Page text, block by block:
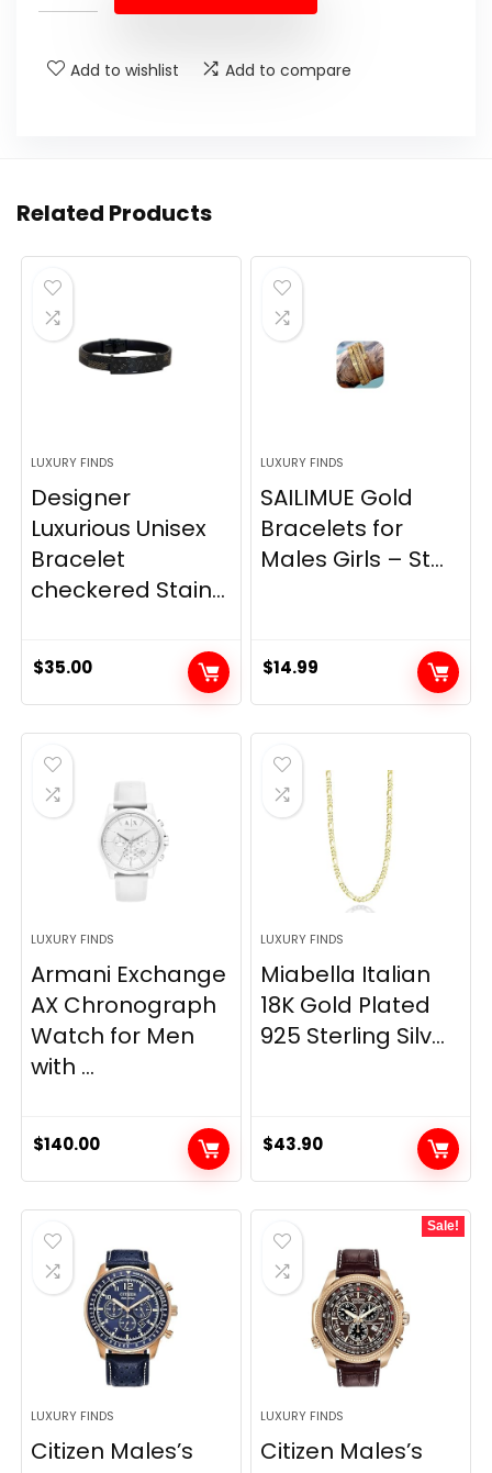
Add to wishlist Add to compare
Related Products
LUXURY FINDS
Designer
Luxurious Unisex
Bracelet
checkered Stain...
$35.00
LUXURY FINDS
SAILIMUE Gold
Bracelets for
Males Girls – St...
$14.99
LUXURY FINDS
Armani Exchange
AX Chronograph
Watch for Men
with ...
$140.00
LUXURY FINDS
Miabella Italian
18K Gold Plated
925 Sterling Silv...
$43.90
LUXURY FINDS
Citizen Males’s
Sale!
LUXURY FINDS
Citizen Males’s